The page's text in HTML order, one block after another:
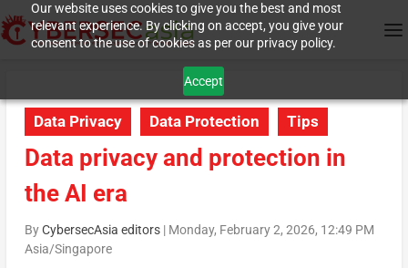
Our website uses cookies to give you the best and most
relevant experience. By clicking on accept, you give your
consent to the use of cookies as per our privacy policy.
Accept
Data Privacy Data Protection Tips
Data privacy and protection in
the AI era
ByCybersecAsia editors| Monday, February 2, 2026, 12:49 PM
Asia/Singapore